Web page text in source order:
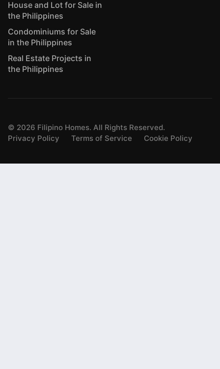
House and Lot for Sale in
the Philippines
Condominiums for Sale
in the Philippines
Real Estate Projects in
the Philippines
© 2026 Filipino Homes. All Rights Reserved.
Privacy Policy
Terms of Service Cookie Policy